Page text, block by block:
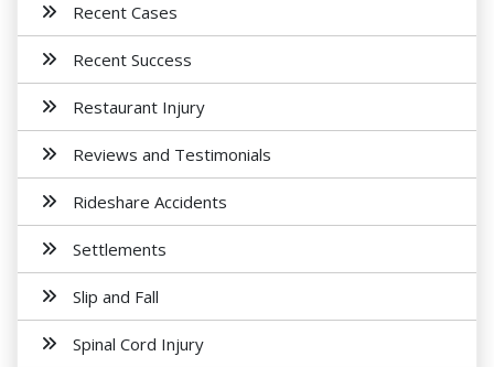
Recent Cases
Recent Success
Restaurant Injury
Reviews and Testimonials
Rideshare Accidents
Settlements
Slip and Fall
Spinal Cord Injury